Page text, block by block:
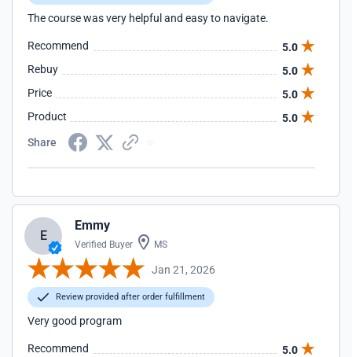
The course was very helpful and easy to navigate.
Recommend
5.0
Rebuy
5.0
Price
5.0
Product
5.0
Share
E
Emmy
Verified Buyer MS
Jan 21, 2026
Review provided after order fulfillment
Very good program
Recommend
5.0